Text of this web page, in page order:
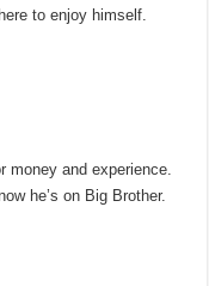
to enjoy himself.
money and experience.
he’s on Big Brother.